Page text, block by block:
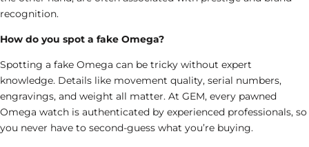
recognition.
How do you spot a fake Omega?
Spotting a fake Omega can be tricky without expert
knowledge. Details like movement quality, serial numbers,
engravings, and weight all matter. At GEM, every pawned
Omega watch is authenticated by experienced professionals, so
you never have to second-guess what you’re buying.